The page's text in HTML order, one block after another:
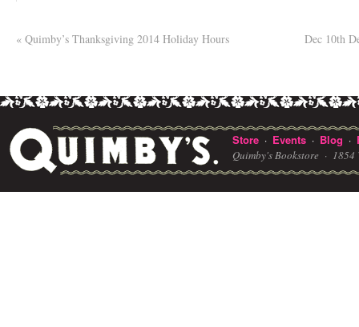
« Quimby’s Thanksgiving 2014 Holiday Hours Dec 10th
Store · Events · Blog ·
Quimby's Bookstore · 1854